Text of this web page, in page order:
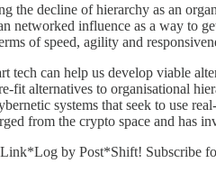
the decline of hierarchy as an
networked influence as a way to
of speed, agility and
tech can help us develop viable
fit alternatives to organisational
systems that seek to use
from the crypto space and has
by Post*Shift! Subscribe